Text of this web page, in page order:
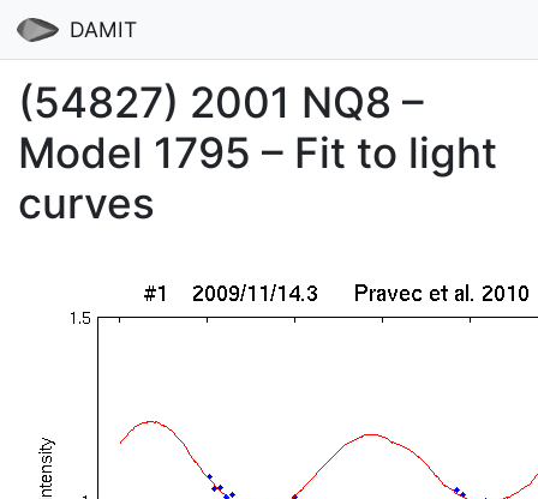
DAMIT
(54827) 2001 NQ8 –
Model 1795 – Fit to light
curves